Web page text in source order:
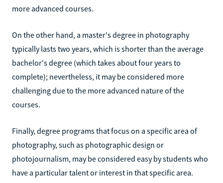
more advanced courses.
On the other hand, a master's degree in photography
typically lasts two years, which is shorter than the average
bachelor's degree (which takes about four years to
complete); nevertheless, it may be considered more
challenging due to the more advanced nature of the
courses.
Finally, degree programs that focus on a specific area of
photography, such as photographic design or
photojournalism, may be considered easy by students who
have a particular talent or interest in that specific area.